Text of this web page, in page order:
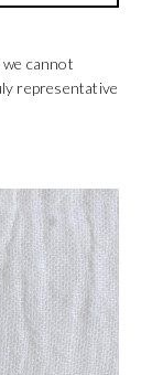
cannot
representative